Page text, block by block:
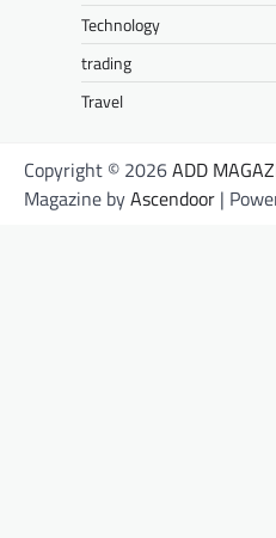
Technology
trading
Travel
Copyright © 2026ADD
Magazine byAscendoor |